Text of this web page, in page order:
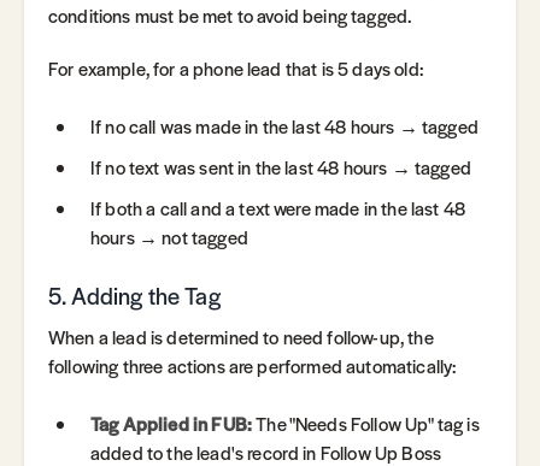
conditions must be met to avoid being tagged.
For example, for a phone lead that is 5 days old:
If no call was made in the last 48 hours → tagged
If no text was sent in the last 48 hours → tagged
If both a call and a text were made in the last 48
hours → not tagged
5. Adding the Tag
When a lead is determined to need follow-up, the
following three actions are performed automatically:
Tag Applied in FUB:The "Needs Follow Up" tag is
added to the lead's record in Follow Up Boss